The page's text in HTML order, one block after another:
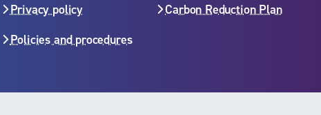
Privacy policy
Policies and procedures
Carbon Reduction Plan